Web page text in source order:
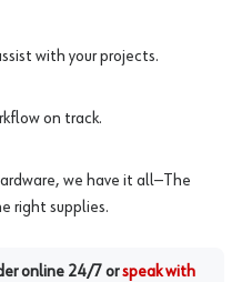
with your projects.
on track.
we have it all—The
right supplies.
online 24/7 or speak with